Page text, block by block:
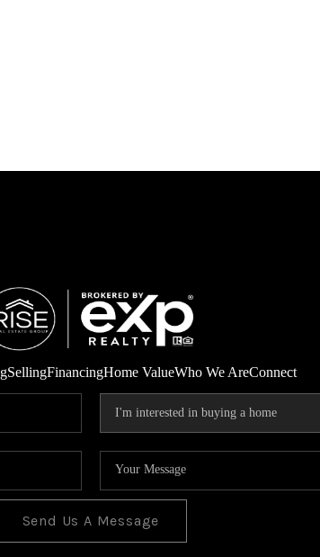
SellingFinancingHome ValueWho We AreConnect
Send Us A Message